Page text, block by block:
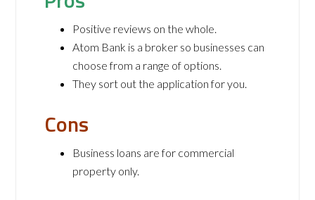
Positive reviews on the whole.
Atom Bank is a broker so businesses can
choose from a range of options.
They sort out the application for you.
Cons
Business loans are for commercial
property only.